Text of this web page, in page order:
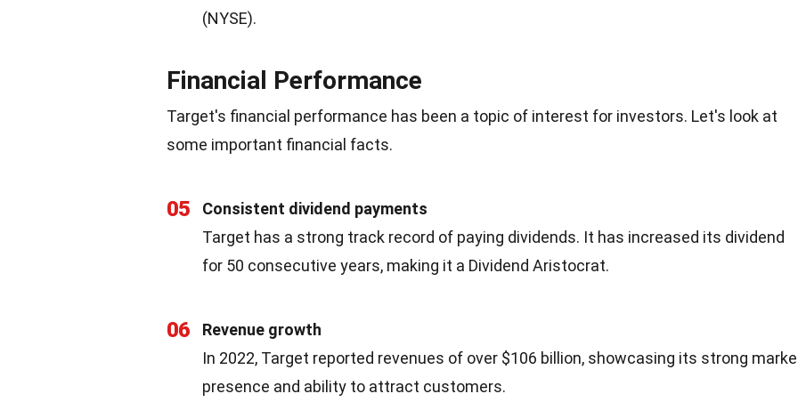
(NYSE).
Financial Performance
Target's financial performance has been a topic of interest for investors. Let's look at
some important financial facts.
05
Consistent dividend payments
Target has a strong track record of paying dividends. It has increased its dividend
for 50 consecutive years, making it a Dividend Aristocrat.
06
Revenue growth
In 2022, Target reported revenues of over $106 billion, showcasing its strong
presence and ability to attract customers.